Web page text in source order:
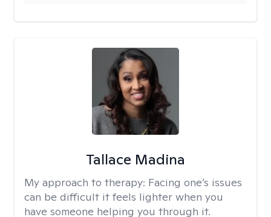
Tallace Madina
My approach to therapy: Facing one’s issues
can be difficult it feels lighter when you
have someone helping you through it.